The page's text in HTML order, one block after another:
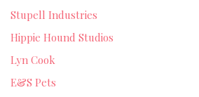
Stupell Industries
Hippie Hound Studios
Lyn Cook
E&S Pets